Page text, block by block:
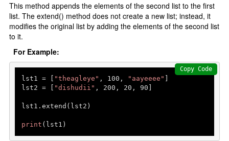
This method appends the elements of the second list to the first
list. The extend() method does not create a new list; instead, it
modifies the original list by adding the elements of the second list
to it.
For Example:
lst1 = [ "theagleye" , 100 , "aayeeee" ]
lst2 = [ "dishudii" , 200 , 20 , 90 ]
lst1.extend(lst2)
print (lst1)
Copy Code